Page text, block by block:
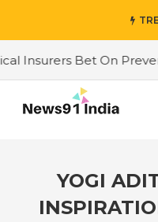
Bet On Prevention,
YOGI